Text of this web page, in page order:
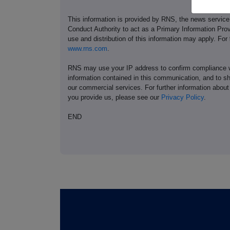
This information is provided by RNS, the news
Conduct Authority to act as a Primary Information
use and distribution of this information may apply.
www.rns.com
RNS may use your IP address to confirm
information contained in this communication, and to
our commercial services. For further information
you provide us, please see our Privacy Policy.
END